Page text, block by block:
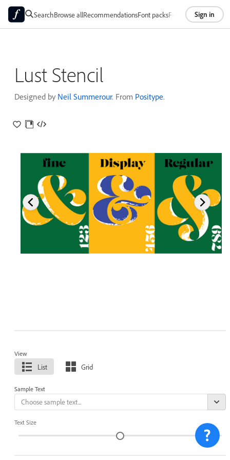
SearchBrowse allRecommendationsFont packsFoundriesAbout
Sign in
Lust Stencil
Designed by Neil Summerour. From Positype.
View
List Grid
Sample Text
Text Size